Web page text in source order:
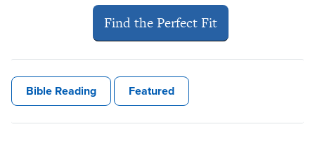
Find the Perfect Fit
Bible Reading Featured